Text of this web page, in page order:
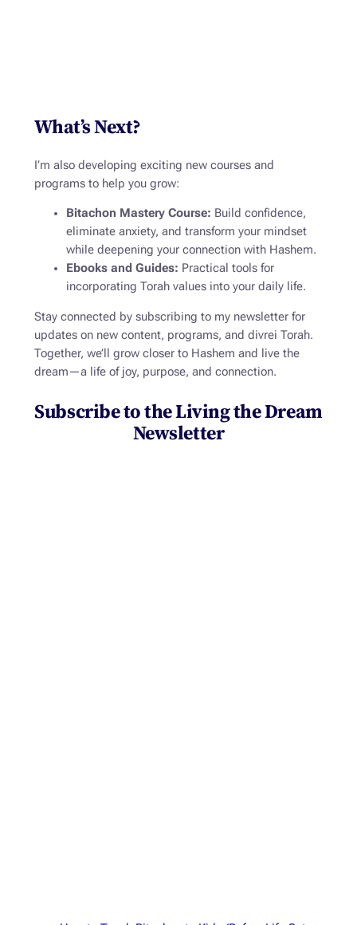
What’s Next?
I’m also developing exciting new courses and
programs to help you grow:
Bitachon Mastery Course: Build confidence,
eliminate anxiety, and transform your mindset
while deepening your connection with Hashem.
Ebooks and Guides: Practical tools for
incorporating Torah values into your daily life.
Stay connected by subscribing to my newsletter for
updates on new content, programs, and divrei Torah.
Together, we’ll grow closer to Hashem and
live the
dream—a life of joy, purpose, and connection.
Subscribe to the Living the Dream
Newsletter